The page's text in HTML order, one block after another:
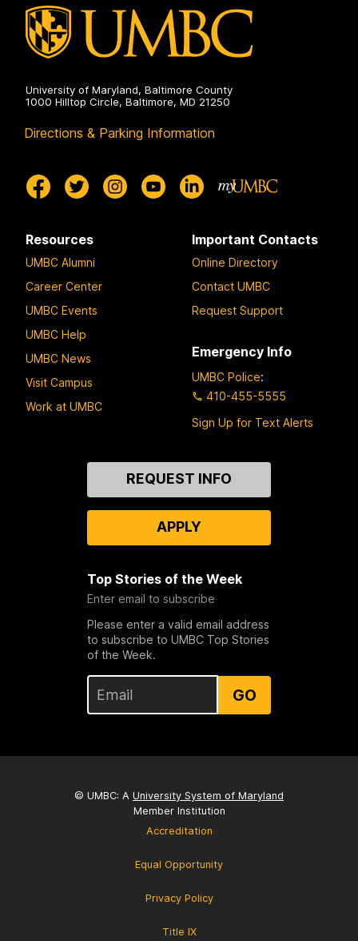
University of Maryland, Baltimore County
1000 Hilltop Circle, Baltimore, MD 21250
Directions & Parking Information
Resources
UMBC Alumni
Career Center
UMBC Events
UMBC Help
UMBC News
Visit Campus
Work at UMBC
Important Contacts
Online Directory
Contact UMBC
Request Support
Emergency Info
UMBC Police:
410-455-5555
Sign Up for Text Alerts
REQUEST INFO
APPLY
Top Stories of the Week
Enter email to subscribe
Please enter a valid email address
to subscribe to UMBC Top Stories
of the Week.
GO
© UMBC: A University System of Maryland
Member Institution
Accreditation
Equal Opportunity
Privacy Policy
Title IX